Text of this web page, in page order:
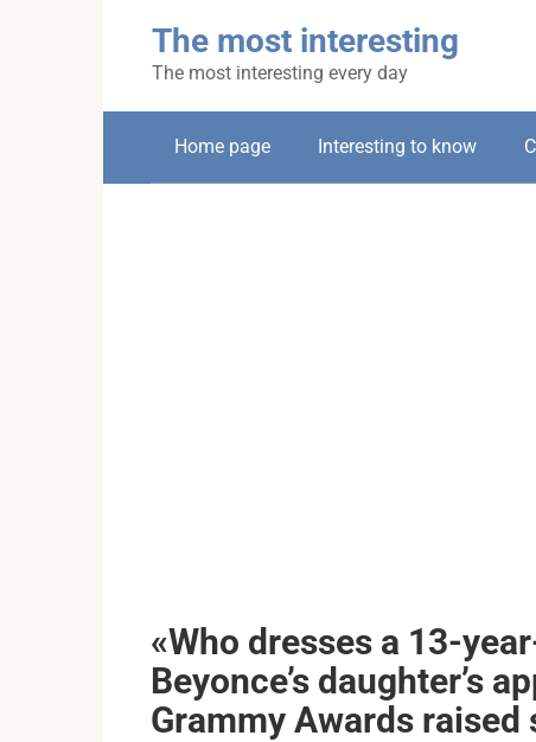
The most interesting
The most interesting every day
Home page Interesting to know
«Who dresses a 13-
Beyonce’s daughter’s
Grammy Awards